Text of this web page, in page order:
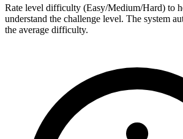
Rate level difficulty (Easy/Medium/Hard) to
understand the challenge level. The system
the average difficulty.